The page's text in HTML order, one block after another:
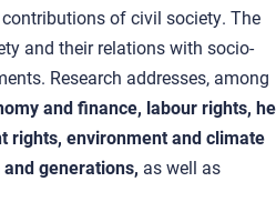
of civil society. The
and their relations with socio-
Research addresses, among
and finance, labour rights,
rights, environment and climate
generations, as well as